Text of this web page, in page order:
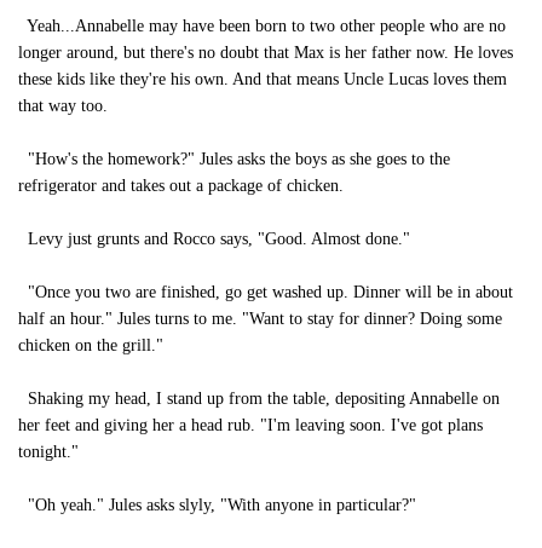
Yeah...Annabelle may have been born to two other people who are no
longer around, but there's no doubt that Max is her father now. He loves
these kids like they're his own. And that means Uncle Lucas loves them
that way too.
"How's the homework?" Jules asks the boys as she goes to the
refrigerator and takes out a package of chicken.
Levy just grunts and Rocco says, "Good. Almost done."
"Once you two are finished, go get washed up. Dinner will be in about
half an hour." Jules turns to me. "Want to stay for dinner? Doing some
chicken on the grill."
Shaking my head, I stand up from the table, depositing Annabelle on
her feet and giving her a head rub. "I'm leaving soon. I've got plans
tonight."
"Oh yeah." Jules asks slyly, "With anyone in particular?"